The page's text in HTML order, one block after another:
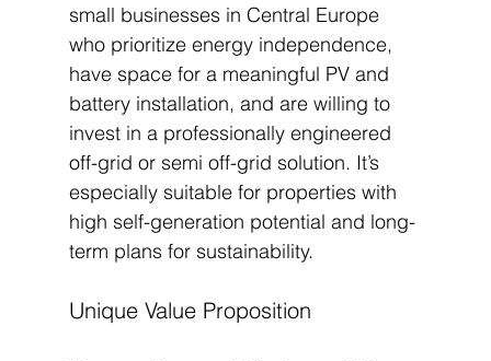
small businesses in Central Europe
who prioritize energy independence,
have space for a meaningful PV and
battery installation, and are willing to
invest in a professionally engineered
off-grid or semi off-grid solution. It’s
especially suitable for properties with
high self-generation potential and long-
term plans for sustainability.
Unique Value Proposition